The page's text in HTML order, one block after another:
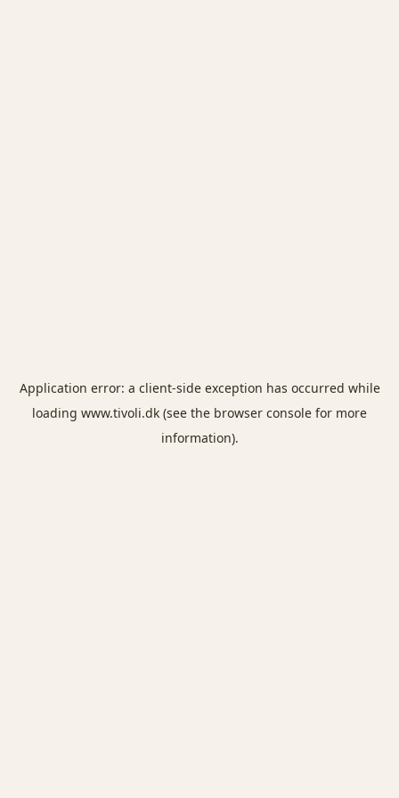
Application error: a client-side exception has occurred while
loading www.tivoli.dk (see the browser console for more
information).